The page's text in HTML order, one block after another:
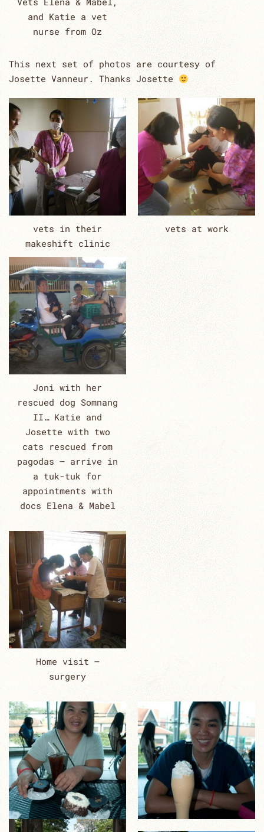
and Katie a vet
nurse from Oz
This next set of photos are courtesy of
Josette Vanneur. Thanks Josette
vets in their
makeshift clinic
vets at work
Joni with her
rescued dog Somnang
II… Katie and
Josette with two
cats rescued from
pagodas – arrive in
a tuk-tuk for
appointments with
docs Elena & Mabel
Home visit –
surgery